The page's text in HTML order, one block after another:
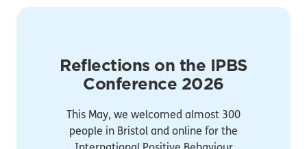
Reflections on the IPBS
Conference 2026
This May, we welcomed almost 300
people in Bristol and online for the